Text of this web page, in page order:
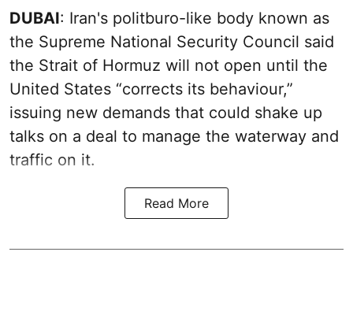
DUBAI: Iran's politburo-like body known as
the Supreme National Security Council said
the Strait of Hormuz will not open until the
United States “corrects its behaviour,”
issuing new demands that could shake up
talks on a deal to manage the waterway and
traffic on it.
Read More